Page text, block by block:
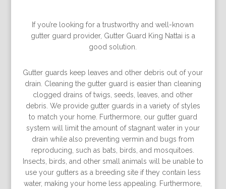
If you’re looking for a trustworthy and well-known
gutter guard provider, Gutter Guard King Nattai is a
good solution.
Gutter guards keep leaves and other debris out of your
drain. Cleaning the gutter guard is easier than cleaning
clogged drains of twigs, seeds, leaves, and other
debris. We provide gutter guards in a variety of styles
to match your home. Furthermore, our gutter guard
system will limit the amount of stagnant water in your
drain while also preventing vermin and bugs from
reproducing, such as bats, birds, and mosquitoes.
Insects, birds, and other small animals will be unable to
use your gutters as a breeding site if they contain less
water, making your home less appealing. Furthermore,